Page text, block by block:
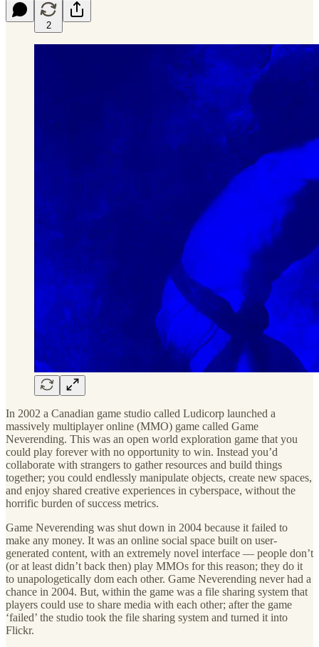
2
In 2002 a Canadian game studio called Ludicorp launched a
massively multiplayer online (MMO) game called Game
Neverending. This was an open world exploration game that you
could play forever with no opportunity to win. Instead you’d
collaborate with strangers to gather resources and build things
together; you could endlessly manipulate objects, create new spaces,
and enjoy shared creative experiences in cyberspace, without the
horrific burden of success metrics.
Game Neverending was shut down in 2004 because it failed to
make any money. It was an online social space built on user-
generated content, with an extremely novel interface — people don’t
(or at least didn’t back then) play MMOs for this reason; they do it
to unapologetically dom each other. Game Neverending never had a
chance in 2004. But, within the game was a file sharing system that
players could use to share media with each other; after the game
‘failed’ the studio took the file sharing system and turned it into
Flickr.